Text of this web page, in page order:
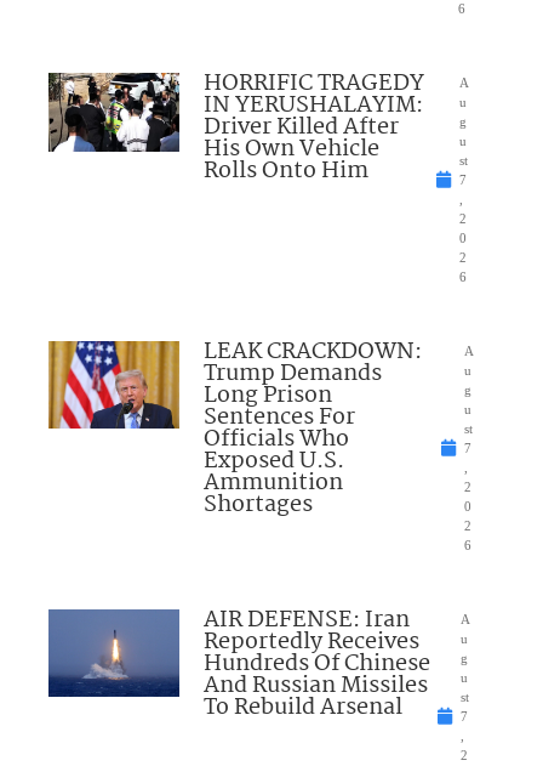
6
HORRIFIC TRAGEDY
IN YERUSHALAYIM:
Driver Killed After
His Own Vehicle
Rolls Onto Him
A
u
g
u
st
7
2
0
2
6
LEAK CRACKDOWN:
Trump Demands
Long Prison
Sentences For
Officials Who
Exposed U.S.
Ammunition
Shortages
A
u
g
u
st
7
2
0
2
6
AIR DEFENSE: Iran
Reportedly Receives
Hundreds Of Chinese
And Russian Missiles
To Rebuild Arsenal
A
u
g
u
st
7
2